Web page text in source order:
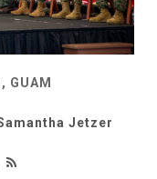
GUAM
Jetzer